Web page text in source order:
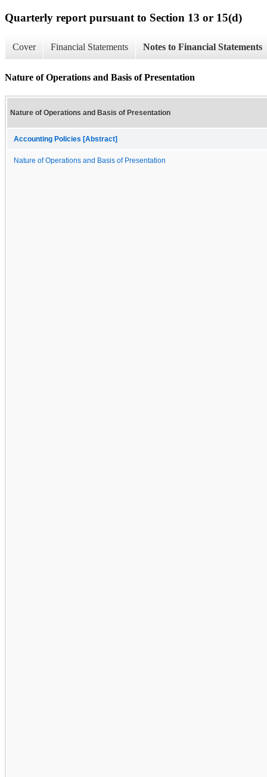
Quarterly report pursuant to Section 13 or 15(d)
Cover Financial Statements Notes to Financial Statements
Nature of Operations and Basis of Presentation
Nature of Operations and Basis of Presentation
Accounting Policies [Abstract]
Nature of Operations and Basis of Presentation